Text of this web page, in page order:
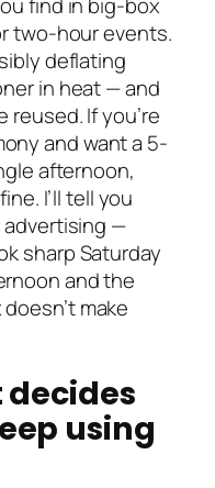
two-hour events.
deflating
in heat — and
reused. If you’re
and want a 5-
afternoon,
I’ll tell you
—
sharp Saturday
and the
make
using